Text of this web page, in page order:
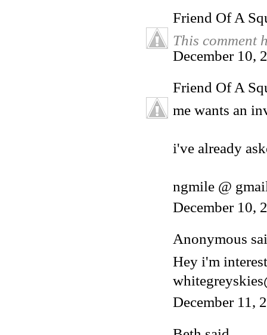
Friend Of A
This comment
December 10,
Friend Of A
me wants an
i've already
ngmile @
December 10,
Anonymous
Hey i'm
December 11,